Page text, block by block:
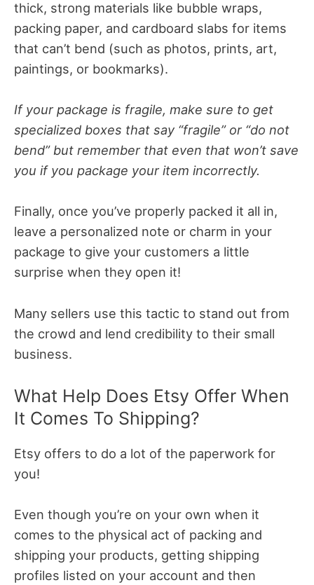
thick, strong materials like bubble wraps,
packing paper, and cardboard slabs for items
that can’t bend (such as photos, prints, art,
paintings, or bookmarks).
If your package is fragile, make sure to get
specialized boxes that say “fragile” or “do not
bend” but remember that even that won’t save
you if you package your item incorrectly.
Finally, once you’ve properly packed it all in,
leave a personalized note or charm in your
package to give your customers a little
surprise when they open it!
Many sellers use this tactic to stand out from
the crowd and lend credibility to their small
business.
What Help Does Etsy Offer When
It Comes To Shipping?
Etsy offers to do a lot of the paperwork for
you!
Even though you’re on your own when it
comes to the physical act of packing and
shipping your products, getting shipping
profiles listed on your account and then